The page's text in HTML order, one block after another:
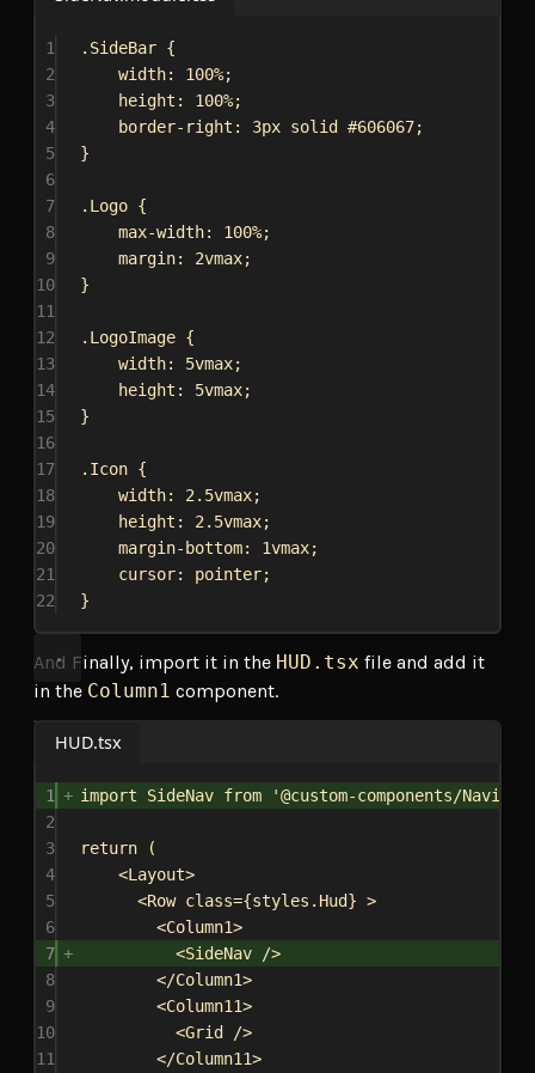
1 .SideBar {
2
width: 100%;
3
height : 100%;
4
border-right : 3px solid #606067;
5
}
6
7
.Logo {
8
max-width: 100%;
9
margin: 2vmax;
10
}
11
12
.LogoImage {
13
width: 5vmax;
14
height : 5vmax;
15
}
16
17
.Icon {
18
width: 2.5vmax;
19
height : 2.5vmax;
20
margin-bottom: 1vmax;
21
cursor: pointer;
22
}
And Finally, import it in the HUD.tsx file and add it
in the Column1 component.
HUD.tsx
1 import SideNav from
'@custom-components/
2
3
return (
4
<Layout>
5
<Row class={styles . Hud} >
6
<Column1>
7
<SideNav
/>
8
</Column1>
9
<Column11>
10
<Grid
/>
11
</Column11>